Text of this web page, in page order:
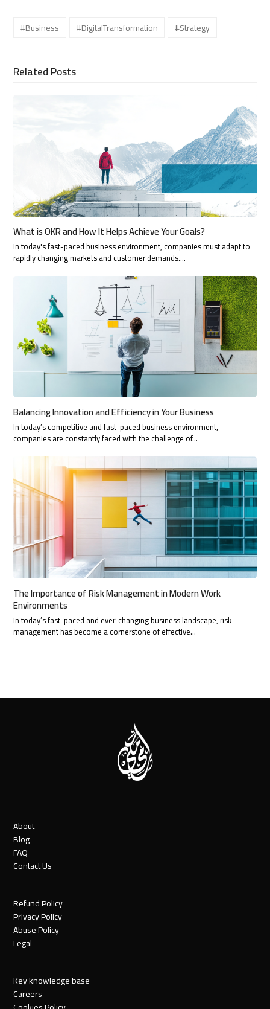
#Business #DigitalTransformation #Strategy
Related Posts
What is OKR and How It Helps Achieve Your Goals?
In today's fast-paced business environment, companies must adapt to
rapidly changing markets and customer demands.…
Balancing Innovation and Efficiency in Your Business
In today’s competitive and fast-paced business environment,
companies are constantly faced with the challenge of…
The Importance of Risk Management in Modern Work
Environments
In today’s fast-paced and ever-changing business landscape, risk
management has become a cornerstone of effective…
About
Blog
FAQ
Contact Us
Refund Policy
Privacy Policy
Abuse Policy
Legal
Key knowledge base
Careers